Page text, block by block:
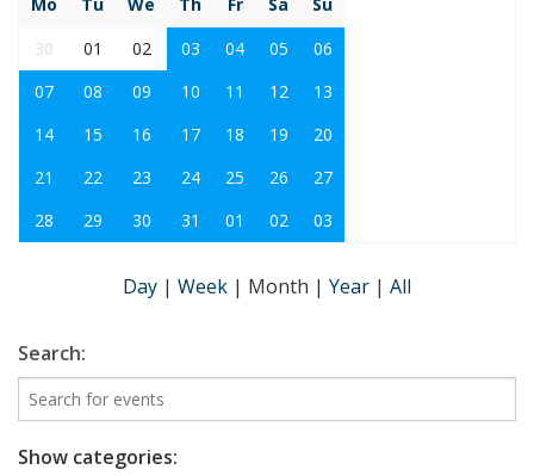
30
01 02 03 04 05
06
07
08 09 10 11 12
13
14
15 16 17 18 19
20
21
22 23 24 25 26
27
28
29 30 31 01 02 03
Day | Week | Month | Year | All
Search:
Show categories: